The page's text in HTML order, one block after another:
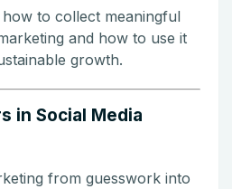
to collect meaningful
and how to use it
growth.
in Social Media
from guesswork into